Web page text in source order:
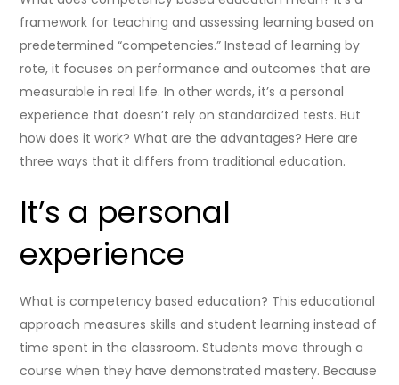
framework for teaching and assessing learning based on
predetermined “competencies.” Instead of learning by
rote, it focuses on performance and outcomes that are
measurable in real life. In other words, it’s a personal
experience that doesn’t rely on standardized tests. But
how does it work? What are the advantages? Here are
three ways that it differs from traditional education.
It’s a personal
experience
What is competency based education? This educational
approach measures skills and student learning instead of
time spent in the classroom. Students move through a
course when they have demonstrated mastery. Because